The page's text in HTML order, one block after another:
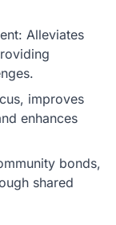
Alleviates
improves
enhances
bonds,
shared